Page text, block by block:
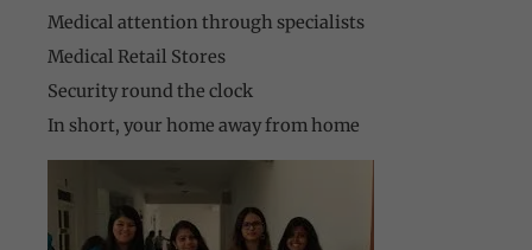
Medical attention through specialists
Medical Retail Stores
Security round the clock
In short, your home away from home